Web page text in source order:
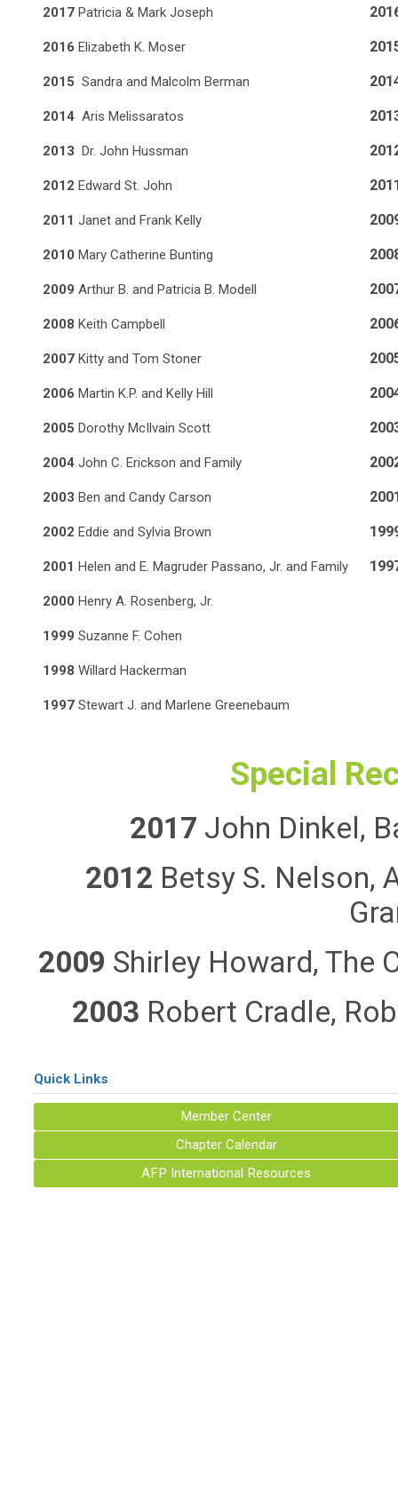
2017Patricia & Mark Joseph
2016Elizabeth K. Moser
2015Sandra and Malcolm Berman
2014Aris Melissaratos
2013Dr. John Hussman
2012Edward St. John
2011 Janet and Frank Kelly
2010 Mary Catherine Bunting
2009 Arthur B. and Patricia B. Modell
2008Keith Campbell
2007 Kitty and Tom Stoner
2006 Martin K.P. and Kelly Hill
2005 Dorothy McIlvain Scott
2004 John C. Erickson and Family
2003 Ben and Candy Carson
2002 Eddie and Sylvia Brown
2001 Helen and E. Magruder Passano, Jr. and Family
2000 Henry A. Rosenberg, Jr.
1999 Suzanne F. Cohen
1998 Willard Hackerman
1997 Stewart J. and Marlene Greenebaum
Special
2017 John Dinkel,
2012 Betsy S. Nelson,
2009 Shirley Howard, The
2003 Robert Cradle,
Quick Links
Member Center
Chapter Calendar
AFP International Resources